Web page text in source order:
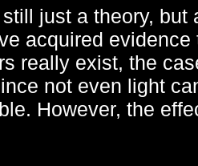
just a theory, but
acquired
really exist, the
not even light
However, the